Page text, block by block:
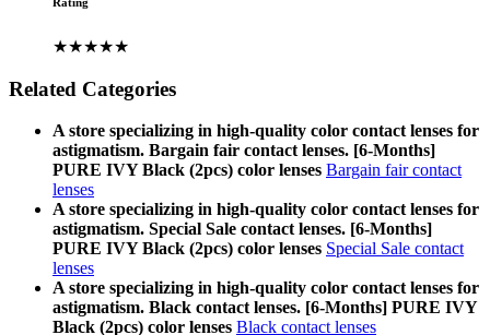
★★★★★
Related Categories
A store specializing in high-quality color contact lenses for
astigmatism. Bargain fair contact lenses. [6-Months]
PURE IVY Black (2pcs) color lenses Bargain fair contact
lenses
A store specializing in high-quality color contact lenses for
astigmatism. Special Sale contact lenses. [6-Months]
PURE IVY Black (2pcs) color lenses Special Sale contact
lenses
A store specializing in high-quality color contact lenses for
astigmatism. Black contact lenses. [6-Months] PURE IVY
Black (2pcs) color lenses Black contact lenses